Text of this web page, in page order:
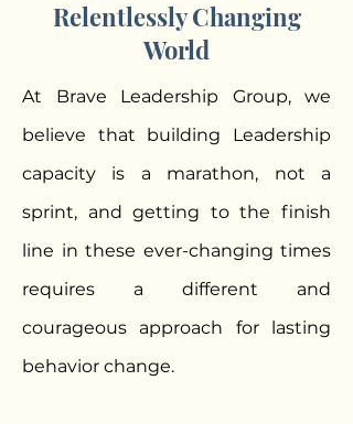
Relentlessly Changing
World
At Brave Leadership Group, we
believe that building Leadership
capacity is a marathon, not a
sprint, and getting to the finish
line in these ever-changing times
requires a different and
courageous approach for lasting
behavior change.